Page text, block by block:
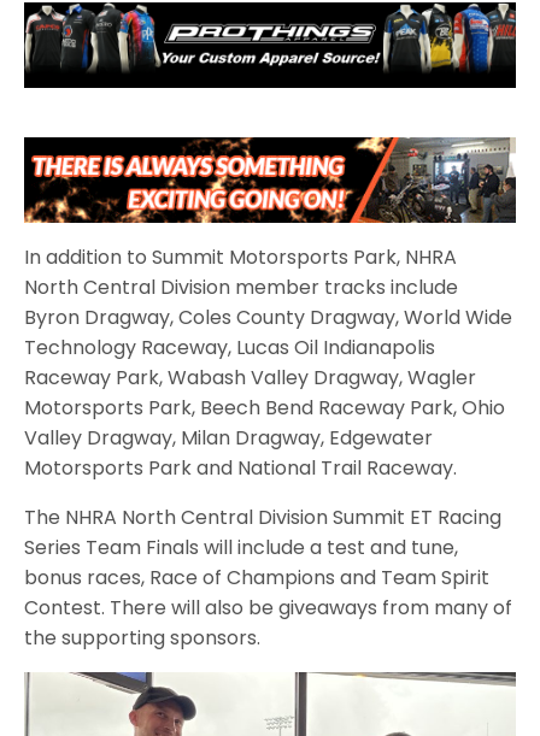
In addition to Summit Motorsports Park, NHRA
North Central Division member tracks include
Byron Dragway, Coles County Dragway, World Wide
Technology Raceway, Lucas Oil Indianapolis
Raceway Park, Wabash Valley Dragway, Wagler
Motorsports Park, Beech Bend Raceway Park, Ohio
Valley Dragway, Milan Dragway, Edgewater
Motorsports Park and National Trail Raceway.
The NHRA North Central Division Summit ET Racing
Series Team Finals will include a test and tune,
bonus races, Race of Champions and Team Spirit
Contest. There will also be giveaways from many of
the supporting sponsors.